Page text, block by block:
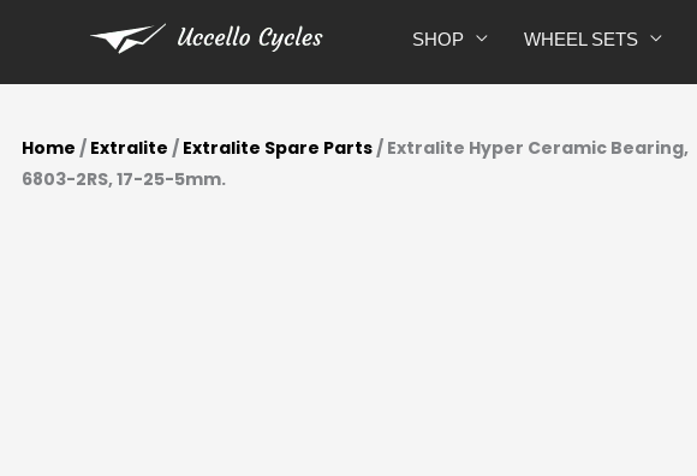
content
SHOP WHEEL SETS
Home / Extralite / Extralite Spare Parts/ Extralite Hyper Ceramic Bearing,
6803-2RS, 17-25-5mm.